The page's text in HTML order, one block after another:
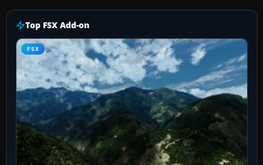
Top FSX Add-on
FSX